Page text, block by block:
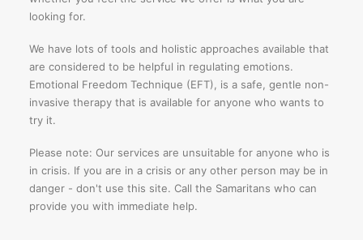
looking for.
We have lots of tools and holistic approaches available that
are considered to be helpful in regulating emotions.
Emotional Freedom Technique (EFT), is a safe, gentle non-
invasive therapy that is available for anyone who wants to
try it.
Please note: Our services are unsuitable for anyone who is
in crisis. If you are in a crisis or any other person may be in
danger - don't use this site. Call the Samaritans who can
provide you with immediate help.